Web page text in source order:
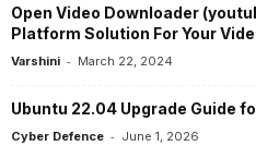
Open Video Downloader
Platform Solution For Your
Varshini - March 22, 2024
Ubuntu 22.04 Upgrade Guide
Cyber Defence - June 1, 2026